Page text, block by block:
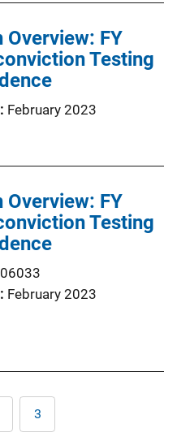
FY
Testing
February 2023
FY
Testing
February 2023
Page
3